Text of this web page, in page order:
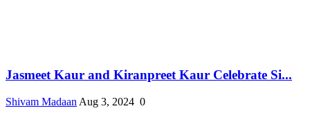
Jasmeet Kaur and Kiranpreet Kaur Celebrate Si...
Shivam Madaan Aug 3, 2024 0